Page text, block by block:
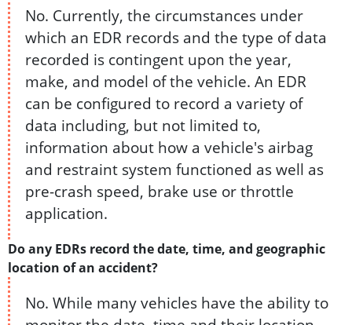
No. Currently, the circumstances under
which an EDR records and the type of data
recorded is contingent upon the year,
make, and model of the vehicle. An EDR
can be configured to record a variety of
data including, but not limited to,
information about how a vehicle's airbag
and restraint system functioned as well as
pre-crash speed, brake use or throttle
application.
Do any EDRs record the date, time, and geographic
location of an accident?
No. While many vehicles have the ability to